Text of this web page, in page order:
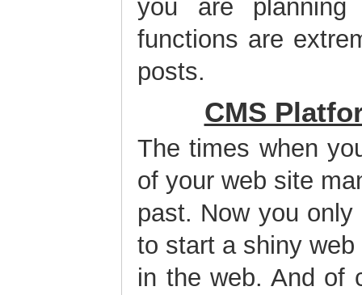
you are
functions are
posts.
CMS
The times when
of your web site
past. Now you
to start a shiny
in the web. And of